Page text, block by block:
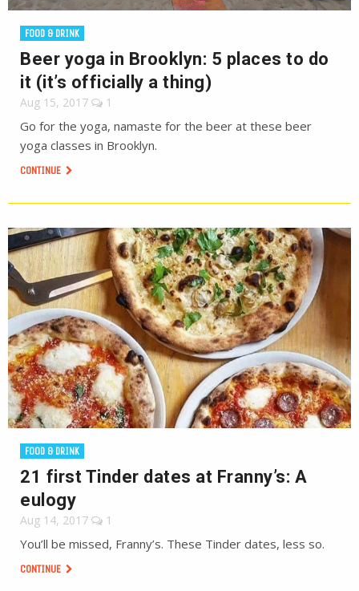
FOOD & DRINK
Beer yoga in Brooklyn: 5 places to do
it (it’s officially a thing)
Aug 15, 2017 1
Go for the yoga, namaste for the beer at these beer
yoga classes in Brooklyn.
CONTINUE
FOOD & DRINK
21 first Tinder dates at Franny’s: A
eulogy
Aug 14, 2017 1
You’ll be missed, Franny’s. These Tinder dates, less so.
CONTINUE